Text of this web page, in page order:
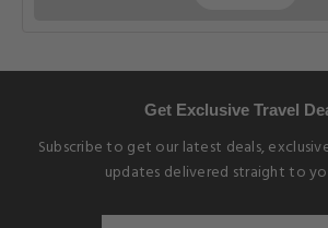
Get Exclusive Travel
Subscribe to get our latest deals,
updates delivered straight to